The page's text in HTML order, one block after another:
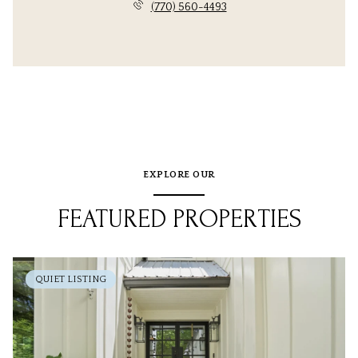
(770) 560-4493
EXPLORE OUR
FEATURED PROPERTIES
QUIET LISTING